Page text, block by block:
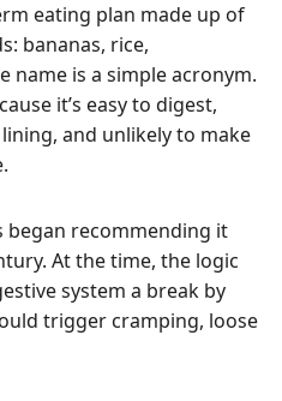
eating plan made up of
bananas, rice,
name is a simple acronym.
it’s easy to digest,
and unlikely to make
began recommending it
At the time, the logic
system a break by
trigger cramping, loose